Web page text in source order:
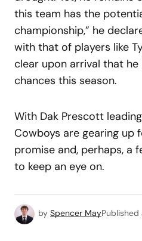
this team has the
championship,” he
with that of players like
clear upon arrival that he
chances this season.
With Dak Prescott
Cowboys are gearing up
promise and, perhaps, a
to keep an eye on.
by Spencer MayPublished